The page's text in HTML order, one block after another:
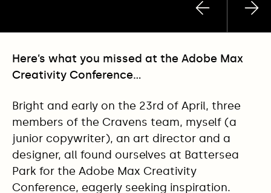
Previous
post
Here’s what you missed at the Adobe Max
Creativity Conference…
Bright and early on the 23rd of April, three
members of the Cravens team, myself (a
junior copywriter), an art director and a
designer, all found ourselves at Battersea
Park for the Adobe Max Creativity
Conference, eagerly seeking inspiration.